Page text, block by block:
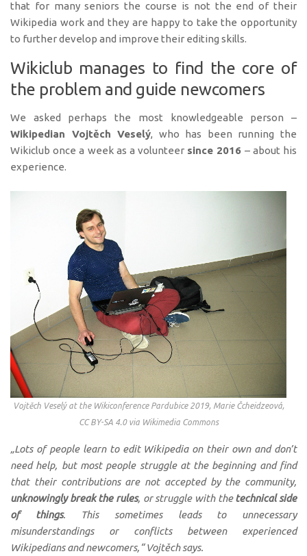
that for many seniors the course is not the end of their
Wikipedia work and they are happy to take the opportunity
to further develop and improve their editing skills.
Wikiclub manages to find the core of
the problem and guide newcomers
We asked perhaps the most knowledgeable person –
Wikipedian Vojtěch Veselý, who has been running the
Wikiclub once a week as a volunteer since 2016 – about his
experience.
Vojtěch Veselý at the Wikiconference Pardubice 2019, Marie Čcheidzeová,
CC BY-SA 4.0 via Wikimedia Commons
„Lots of people learn to edit Wikipedia on their own and don’t
need help, but most people struggle at the beginning and find
that their contributions are not accepted by the community,
unknowingly break the rules, or struggle with thetechnical side
of things. This sometimes leads to unnecessary
misunderstandings or conflicts between experienced
Wikipedians and newcomers,“ Vojtěch says.